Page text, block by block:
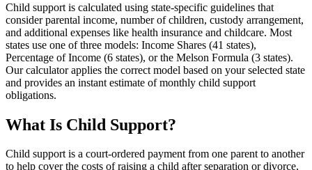
Child support is calculated using state-specific guidelines that
consider parental income, number of children, custody arrangement,
and additional expenses like health insurance and childcare. Most
states use one of three models: Income Shares (41 states),
Percentage of Income (6 states), or the Melson Formula (3 states).
Our calculator applies the correct model based on your selected state
and provides an instant estimate of monthly child support
obligations.
What Is Child Support?
Child support is a court-ordered payment from one parent to another
to help cover the costs of raising a child after separation or divorce,